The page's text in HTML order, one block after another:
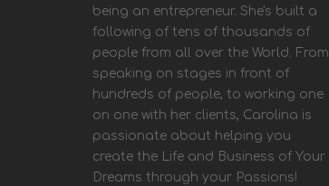
being an entrepreneur. She's built a
following of tens of thousands of
people from all over the World. From
speaking on stages in front of
hundreds of people, to working one
on one with her clients, Carolina is
passionate about helping you
create the Life and Business of Your
Dreams through your Passions!